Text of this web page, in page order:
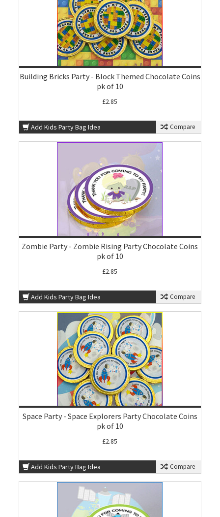
Building Bricks Party - Block Themed Chocolate Coins
pk of 10
£2.85
Add Kids Party Bag Idea Compare
Zombie Party - Zombie Rising Party Chocolate Coins
pk of 10
£2.85
Add Kids Party Bag Idea Compare
Space Party - Space Explorers Party Chocolate Coins
pk of 10
£2.85
Add Kids Party Bag Idea Compare